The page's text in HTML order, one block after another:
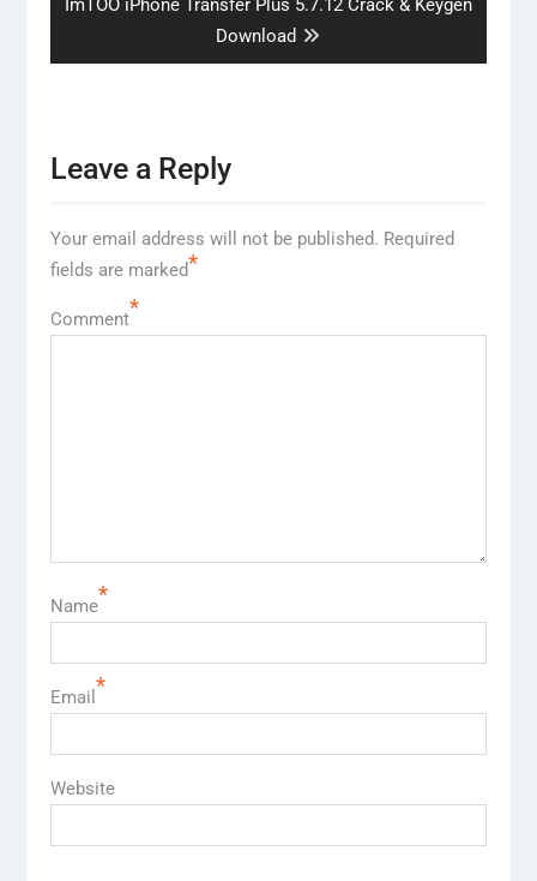
ImTOO iPhone Transfer Plus 5.7.12 Crack & Keygen
Download
Leave a Reply
Your email address will not be published. Required
fields are marked*
Comment*
Name*
Email *
Website